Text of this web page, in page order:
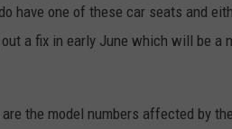
have one of these car seats and
a fix in early June which will be
the model numbers affected by